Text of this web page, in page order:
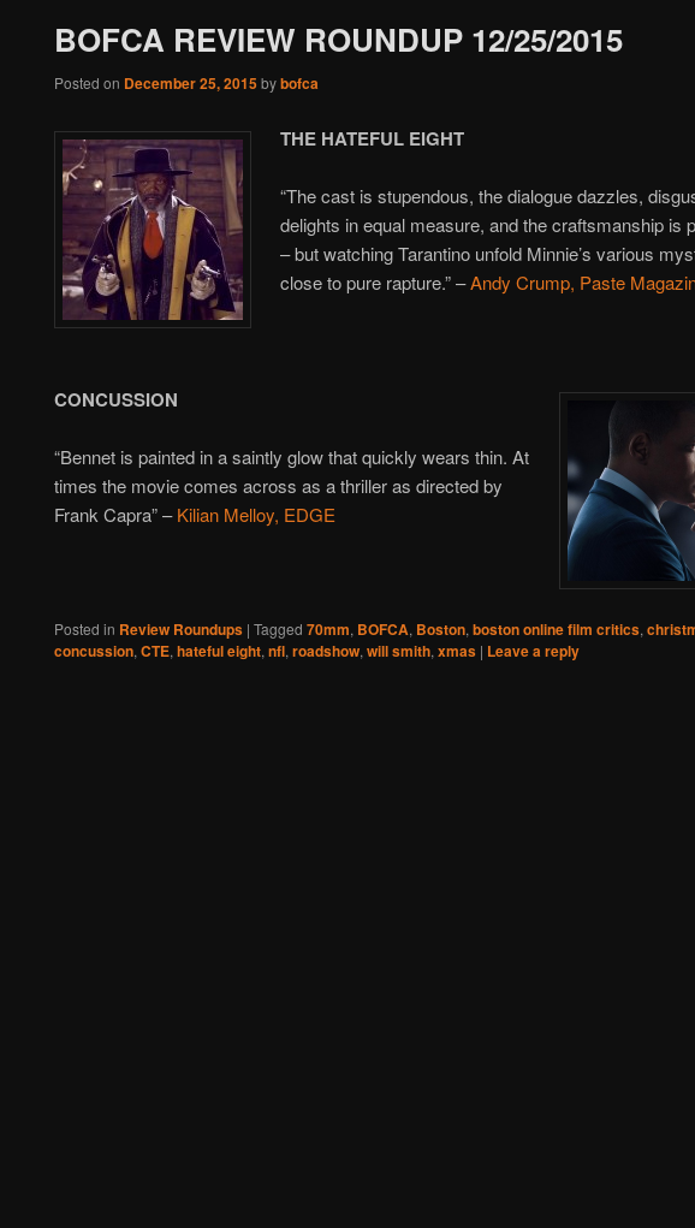
BOFCA REVIEW ROUNDUP 12/25/2015
Posted on December 25, 2015bybofca
THE HATEFUL EIGHT
“The cast is stupendous, the dialogue dazzles,
delights in equal measure, and the craftsmanship is
– but watching Tarantino unfold Minnie’s various
close to pure rapture.” –Andy Crump, Paste
CONCUSSION
“Bennet is painted in a saintly glow that quickly wears thin. At
times the movie comes across as a thriller as directed by
Frank Capra” –Kilian Melloy, EDGE
Posted in Review Roundups | Tagged 70mm, BOFCA, Boston, boston online film critics,
concussion, CTE, hateful eight, nfl, roadshow, will smith, xmas | Leave a reply